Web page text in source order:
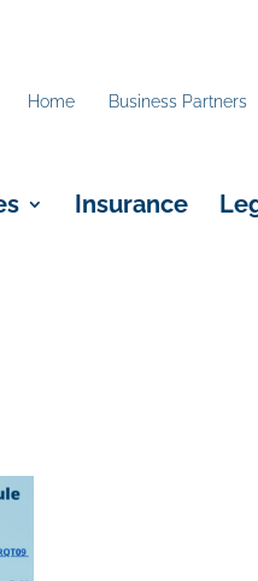
Home Business Partners
Insurance